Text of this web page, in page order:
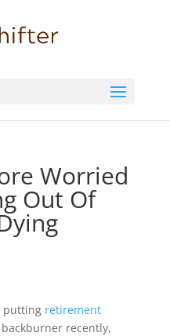
Worried
Out Of
putting retirement
recently,